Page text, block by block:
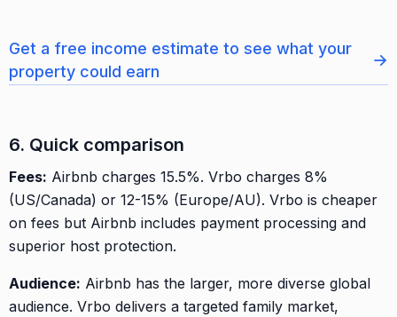
Get a free income estimate to see what your
property could earn
→
6. Quick comparison
Fees: Airbnb charges 15.5%. Vrbo charges 8%
(US/Canada) or 12-15% (Europe/AU). Vrbo is cheaper
on fees but Airbnb includes payment processing and
superior host protection.
Audience: Airbnb has the larger, more diverse global
audience. Vrbo delivers a targeted family market,